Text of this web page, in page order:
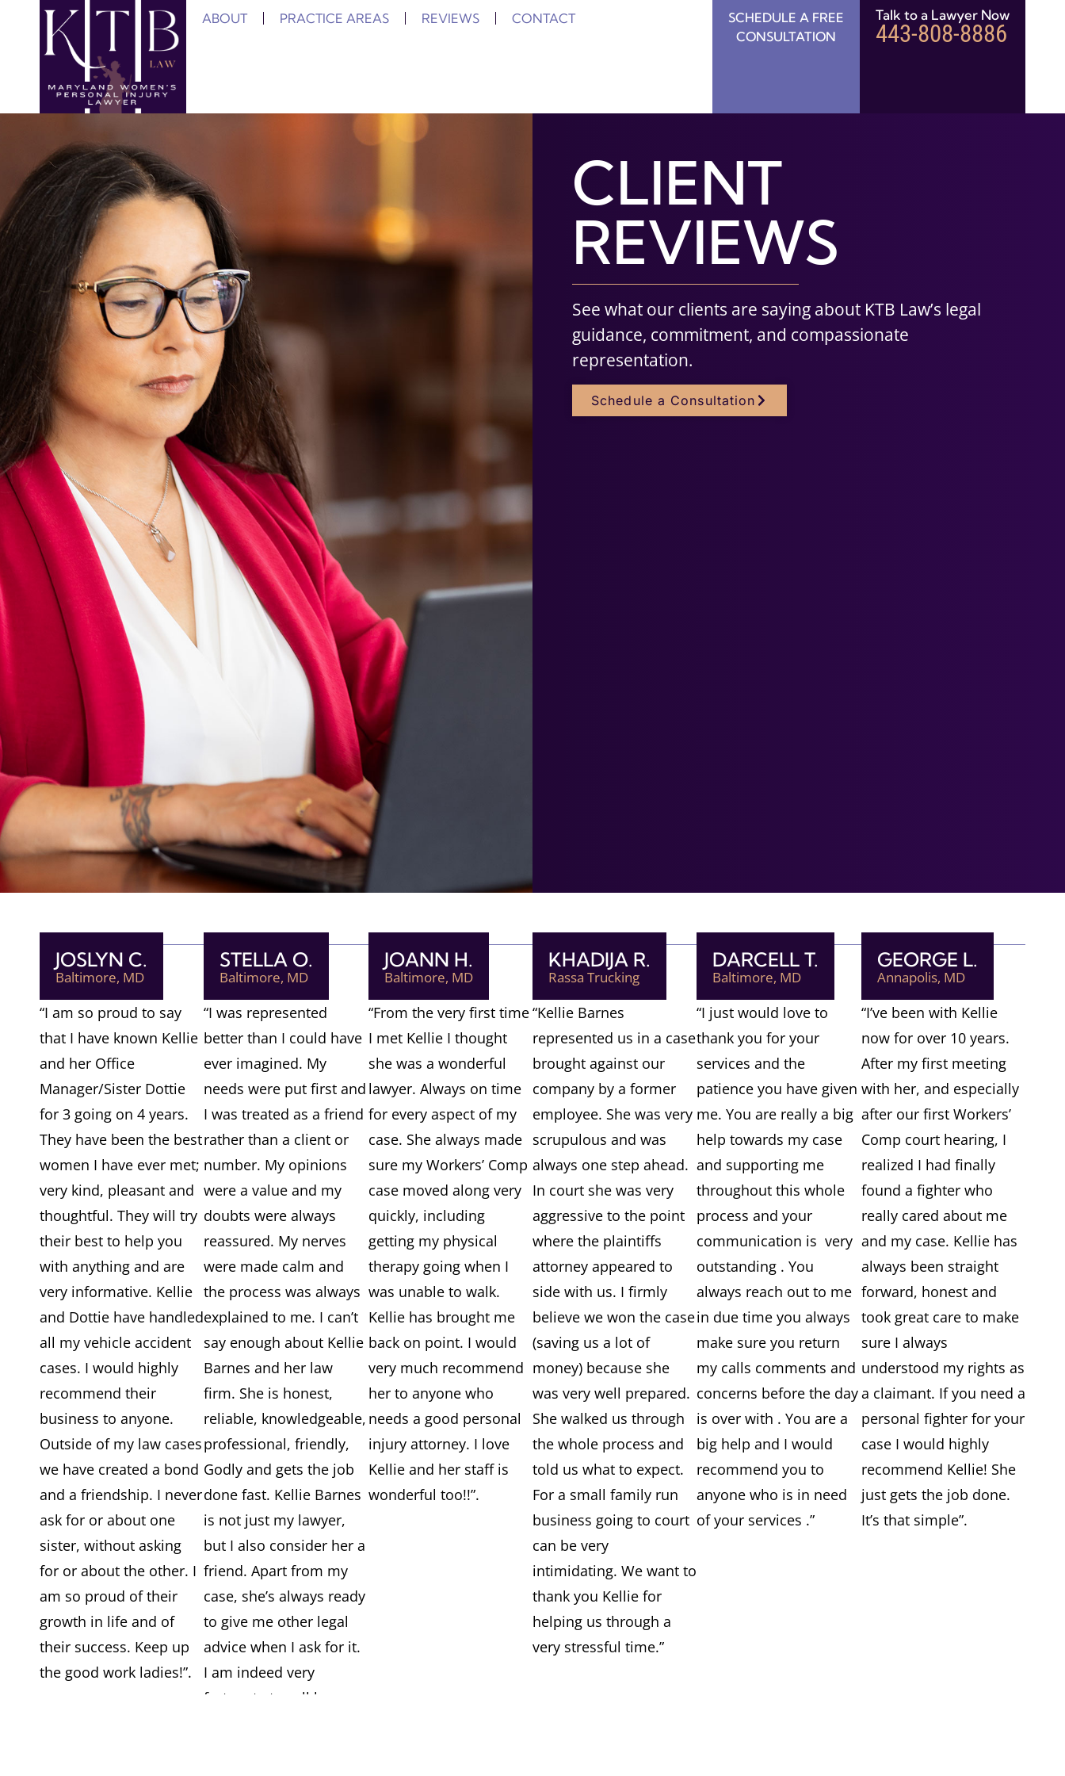
ABOUT PRACTICE AREAS REVIEWS CONTACT
SCHEDULE A FREE
CONSULTATION
Talk to a Lawyer Now
443-808-8886
CLIENT
REVIEWS
See what our clients are saying about KTB Law’s legal
guidance, commitment, and compassionate
representation.
Schedule a Consultation
JOSLYN C.
Baltimore, MD
“I am so proud to say
that I have known Kellie
and her Office
Manager/Sister Dottie
for 3 going on 4 years.
They have been the best
women I have ever met;
very kind, pleasant and
thoughtful. They will try
their best to help you
with anything and are
very informative. Kellie
and Dottie have handled
all my vehicle accident
cases. I would highly
recommend their
business to anyone.
Outside of my law cases
we have created a bond
and a friendship. I never
ask for or about one
sister, without asking
for or about the other. I
am so proud of their
growth in life and of
their success. Keep up
the good work ladies!”.
STELLA O.
Baltimore, MD
“I was represented
better than I could have
ever imagined. My
needs were put first and
I was treated as a friend
rather than a client or
number. My opinions
were a value and my
doubts were always
reassured. My nerves
were made calm and
the process was always
explained to me. I can’t
say enough about Kellie
Barnes and her law
firm. She is honest,
reliable, knowledgeable,
professional, friendly,
Godly and gets the job
done fast. Kellie Barnes
is not just my lawyer,
but I also consider her a
friend. Apart from my
case, she’s always ready
to give me other legal
advice when I ask for it.
I am indeed very
fortunate to call her my
JOANN H.
Baltimore, MD
“From the very first time
I met Kellie I thought
she was a wonderful
lawyer. Always on time
for every aspect of my
case. She always made
sure my Workers’ Comp
case moved along very
quickly, including
getting my physical
therapy going when I
was unable to walk.
Kellie has brought me
back on point. I would
very much recommend
her to anyone who
needs a good personal
injury attorney. I love
Kellie and her staff is
wonderful too!!”.
KHADIJA R.
Rassa Trucking
“Kellie Barnes
represented us in a case
brought against our
company by a former
employee. She was very
scrupulous and was
always one step ahead.
In court she was very
aggressive to the point
where the plaintiffs
attorney appeared to
side with us. I firmly
believe we won the case
(saving us a lot of
money) because she
was very well prepared.
She walked us through
the whole process and
told us what to expect.
For a small family run
business going to court
can be very
intimidating. We want to
thank you Kellie for
helping us through a
very stressful time.”
DARCELL T.
Baltimore, MD
“I just would love to
thank you for your
services and the
patience you have given
me. You are really a big
help towards my case
and supporting me
throughout this whole
process and your
communication is very
outstanding . You
always reach out to me
in due time you always
make sure you return
my calls comments and
concerns before the day
is over with . You are a
big help and I would
recommend you to
anyone who is in need
of your services .”
GEORGE L.
Annapolis, MD
“I’ve been with Kellie
now for over 10 years.
After my first meeting
with her, and especially
after our first Workers’
Comp court hearing, I
realized I had finally
found a fighter who
really cared about me
and my case. Kellie has
always been straight
forward, honest and
took great care to make
sure I always
understood my rights as
a claimant. If you need a
personal fighter for your
case I would highly
recommend Kellie! She
just gets the job done.
It’s that simple”.